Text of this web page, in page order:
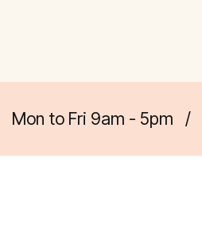
Mon to Fri 9am - 5pm /